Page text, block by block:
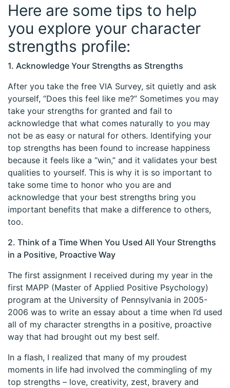
Here are some tips to help
you explore your character
strengths profile:
1. Acknowledge Your Strengths as Strengths
After you take the free VIA Survey, sit quietly and ask
yourself, “Does this feel like me?” Sometimes you may
take your strengths for granted and fail to
acknowledge that what comes naturally to you may
not be as easy or natural for others. Identifying your
top strengths has been found to increase happiness
because it feels like a “win,” and it validates your best
qualities to yourself. This is why it is so important to
take some time to honor who you are and
acknowledge that your best strengths bring you
important benefits that make a difference to others,
too.
2. Think of a Time When You Used All Your Strengths
in a Positive, Proactive Way
The first assignment I received during my year in the
first MAPP (Master of Applied Positive Psychology)
program at the University of Pennsylvania in 2005-
2006 was to write an essay about a time when I’d used
all of my character strengths in a positive, proactive
way that had brought out my best self.
In a flash, I realized that many of my proudest
moments in life had involved the commingling of my
top strengths – love, creativity, zest, bravery and